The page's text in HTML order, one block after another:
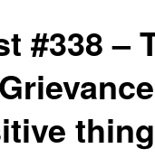
#338 –